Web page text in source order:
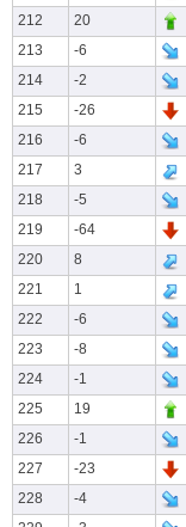
212
20
213
-6
214
-2
215
-26
216
-6
217
3
218
-5
219
-64
220
8
221
1
222
-6
223
-8
224
-1
225
19
226
-1
227
-23
228
-4